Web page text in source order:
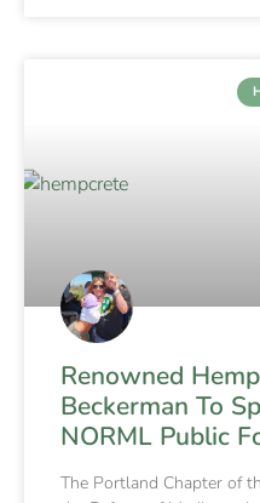
Renowned
Beckerman To
NORML Public
The Portland Chapter of